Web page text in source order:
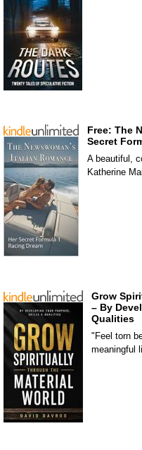
Free: The
Secret
A beautiful,
Katherine
Grow
– By
Qualities
"Feel torn
meaningful